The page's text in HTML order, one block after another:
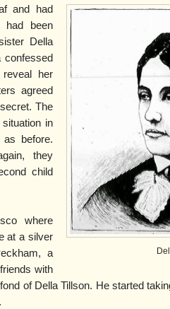
and had
had been
Della
confessed
her
agreed
The
in
as before.
they
child
where
at a silver
a
with
of Della Tillson. He started